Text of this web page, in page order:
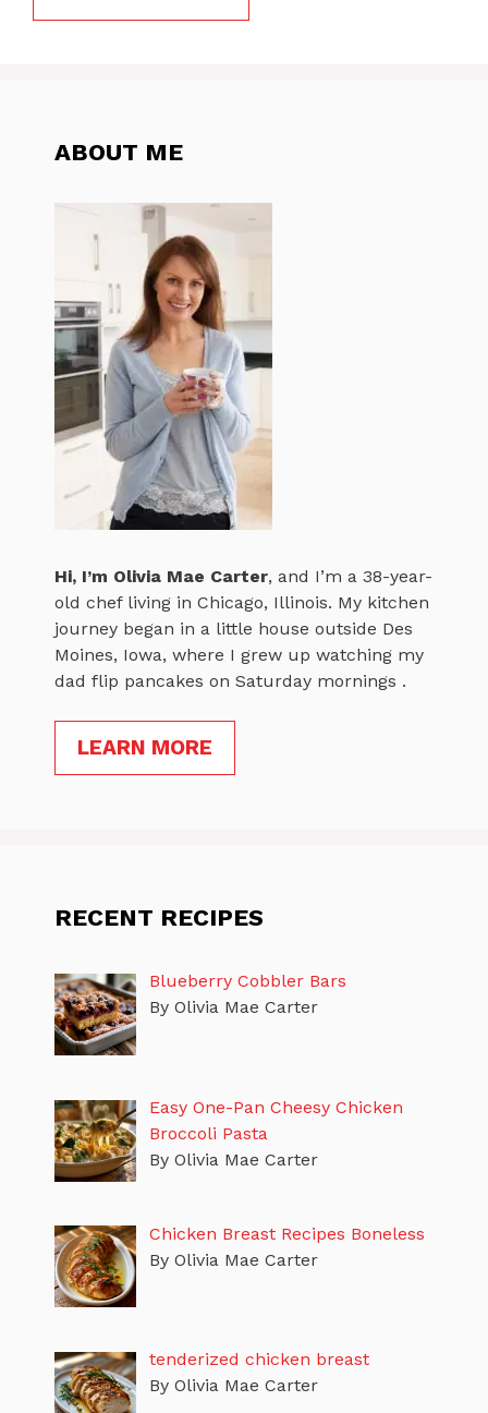
ABOUT ME
Hi, I’m Olivia Mae Carter, and I’m a 38-year-
old chef living in Chicago, Illinois. My kitchen
journey began in a little house outside Des
Moines, Iowa, where I grew up watching my
dad flip pancakes on Saturday mornings .
LEARN MORE
RECENT RECIPES
Blueberry Cobbler Bars
By Olivia Mae Carter
Easy One-Pan Cheesy Chicken
Broccoli Pasta
By Olivia Mae Carter
Chicken Breast Recipes Boneless
By Olivia Mae Carter
tenderized chicken breast
By Olivia Mae Carter